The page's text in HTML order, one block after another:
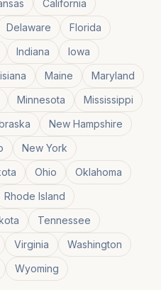
California
Delaware
Florida
Indiana
Iowa
Maine
Maryland
Minnesota
Mississippi
New Hampshire
New York
Ohio
Oklahoma
Rhode Island
Tennessee
Virginia
Washington
Wyoming